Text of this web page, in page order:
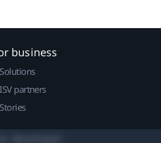
business
Solutions
ISV partners
Stories